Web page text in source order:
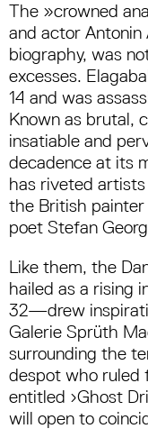
The »crowned
and actor Antonin
biography, was
excesses.
14 and was
Known as brutal,
insatiable and
decadence at its
has riveted
the British painter
poet Stefan
Like them, the
hailed as a rising
32—drew
Galerie Sprüth
surrounding the
despot who ruled
entitled ›Ghost
will open to